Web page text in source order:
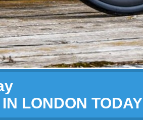
LONDON TODAY